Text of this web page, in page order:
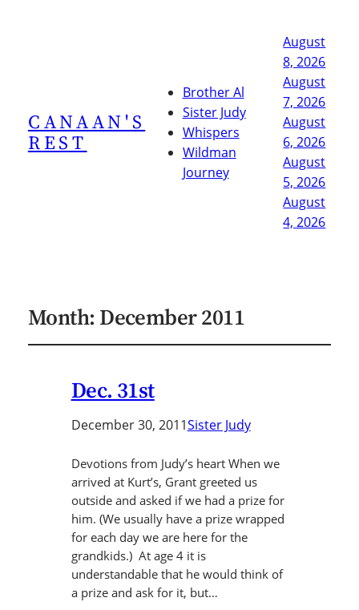
CANAAN'S
REST
Brother Al
Sister Judy
Whispers
Wildman
Journey
August
8, 2026
August
7, 2026
August
6, 2026
August
5, 2026
August
4, 2026
Month: December 2011
Dec. 31st
December 30, 2011Sister Judy
Devotions from Judy’s heart When we
arrived at Kurt’s, Grant greeted us
outside and asked if we had a prize for
him. (We usually have a prize wrapped
for each day we are here for the
grandkids.) At age 4 it is
understandable that he would think of
a prize and ask for it, but…